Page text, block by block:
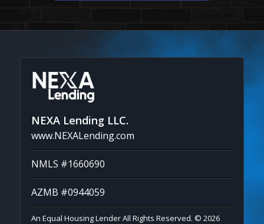
NEXA Lending LLC.
www.NEXALending.com
NMLS #1660690
AZMB #0944059
An Equal Housing Lender All Rights Reserved. © 2026